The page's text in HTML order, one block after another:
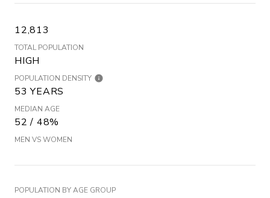
12,813
TOTAL POPULATION
HIGH
POPULATION DENSITY
53 YEARS
MEDIAN AGE
52 / 48%
MEN VS WOMEN
POPULATION BY AGE GROUP